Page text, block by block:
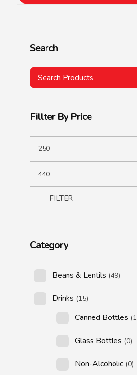
Search
Fillter By Price
FILTER
Category
Beans & Lentils (49)
Drinks (15)
Canned Bottles
Glass Bottles (0)
Non-Alcoholic (0)